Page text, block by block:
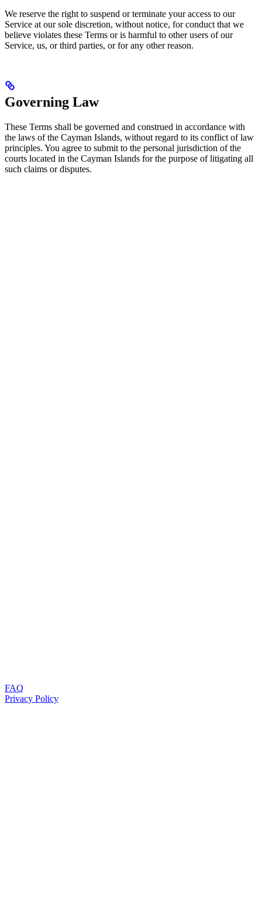
We reserve the right to suspend or terminate your access to our
Service at our sole discretion, without notice, for conduct that we
believe violates these Terms or is harmful to other users of our
Service, us, or third parties, or for any other reason.
Governing Law
These Terms shall be governed and construed in accordance with
the laws of the Cayman Islands, without regard to its conflict of law
principles. You agree to submit to the personal jurisdiction of the
courts located in the Cayman Islands for the purpose of litigating all
such claims or disputes.
FAQ
Privacy Policy